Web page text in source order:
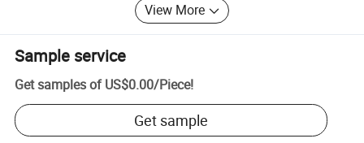
View More
Sample service
Get samples of US$0.00/Piece!
Get sample